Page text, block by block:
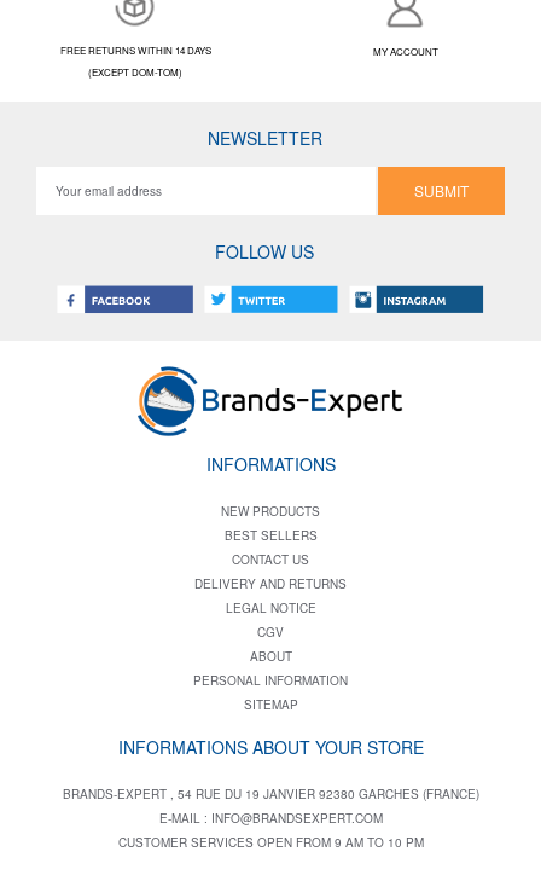
FREE RETURNS WITHIN 14 DAYS
(EXCEPT DOM-TOM)
MY ACCOUNT
NEWSLETTER
SUBMIT
FOLLOW US
INFORMATIONS
NEW PRODUCTS
BEST SELLERS
CONTACT US
DELIVERY AND RETURNS
LEGAL NOTICE
CGV
ABOUT
PERSONAL INFORMATION
SITEMAP
INFORMATIONS ABOUT YOUR STORE
BRANDS-EXPERT , 54 RUE DU 19 JANVIER 92380 GARCHES (FRANCE)
E-MAIL : INFO@BRANDSEXPERT.COM
CUSTOMER SERVICES OPEN FROM 9 AM TO 10 PM